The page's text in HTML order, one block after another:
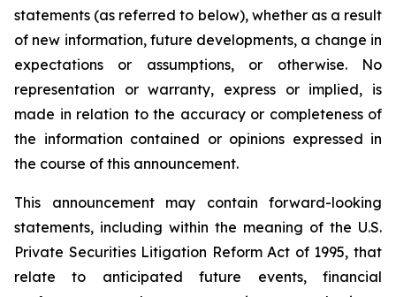
statements (as referred to below), whether as a result
of new information, future developments, a change in
expectations or assumptions, or otherwise. No
representation or warranty, express or implied, is
made in relation to the accuracy or completeness of
the information contained or opinions expressed in
the course of this announcement.
This announcement may contain forward-looking
statements, including within the meaning of the U.S.
Private Securities Litigation Reform Act of 1995, that
relate to anticipated future events, financial